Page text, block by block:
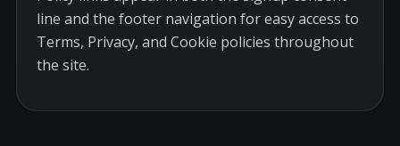
line and the footer navigation for easy access to
Terms, Privacy, and Cookie policies throughout
the site.